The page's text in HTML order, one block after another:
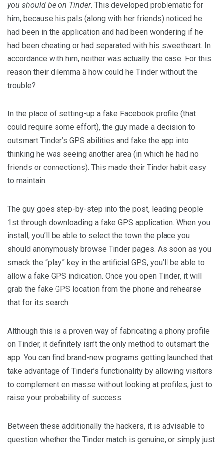
you should be on Tinder. This developed problematic for
him, because his pals (along with her friends) noticed he
had been in the application and had been wondering if he
had been cheating or had separated with his sweetheart. In
accordance with him, neither was actually the case. For this
reason their dilemma â how could he Tinder without the
trouble?
In the place of setting-up a fake Facebook profile (that
could require some effort), the guy made a decision to
outsmart Tinder’s GPS abilities and fake the app into
thinking he was seeing another area (in which he had no
friends or connections). This made their Tinder habit easy
to maintain.
The guy goes step-by-step into the post, leading people
1st through downloading a fake GPS application. When you
install, you’ll be able to select the town the place you
should anonymously browse Tinder pages. As soon as you
smack the “play” key in the artificial GPS, you’ll be able to
allow a fake GPS indication. Once you open Tinder, it will
grab the fake GPS location from the phone and rehearse
that for its search.
Although this is a proven way of fabricating a phony profile
on Tinder, it definitely isn’t the only method to outsmart the
app. You can find brand-new programs getting launched that
take advantage of Tinder’s functionality by allowing visitors
to complement en masse without looking at profiles, just to
raise your probability of success.
Between these additionally the hackers, it is advisable to
question whether the Tinder match is genuine, or simply just